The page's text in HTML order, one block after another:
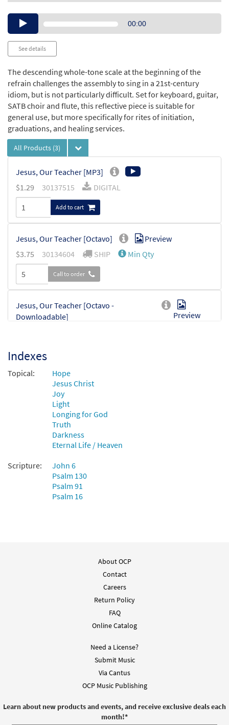
Audio00:00
See details
The descending whole-tone scale at the beginning of the
refrain challenges the assembly to sing in a 21st-century
idiom, but is not particularly difficult. Set for keyboard, guitar,
SATB choir and flute, this reflective piece is suitable for
general use, but more specifically for rites of initiation,
graduations, and healing services.
All Products (3)
Jesus, Our Teacher [MP3]
$1.29 30137515 DIGITAL
Add to cart
Jesus, Our Teacher [Octavo]
Preview
$3.75 30134604 SHIP Min Qty
Call to order
Jesus, Our Teacher [Octavo -
Downloadable]
Preview
Indexes
Topical:
Hope
Jesus Christ
Joy
Light
Longing for God
Truth
Darkness
Eternal Life / Heaven
Scripture:
John 6
Psalm 130
Psalm 91
Psalm 16
About OCP
Contact
Careers
Return Policy
FAQ
Online Catalog
Need a License?
Submit Music
Via Cantus
OCP Music Publishing
Learn about new products and events, and receive exclusive deals each
month!*